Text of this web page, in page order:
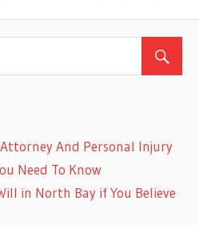
And Personal Injury
Need To Know
in North Bay if You Believe